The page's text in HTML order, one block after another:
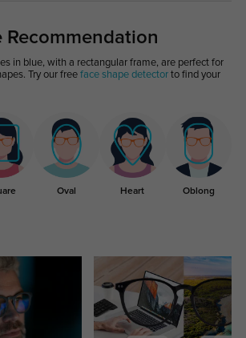
Recommendation
in blue, with a rectangular frame, are perfect for
Try our free face shape detectorto find your
Oval Heart Oblong